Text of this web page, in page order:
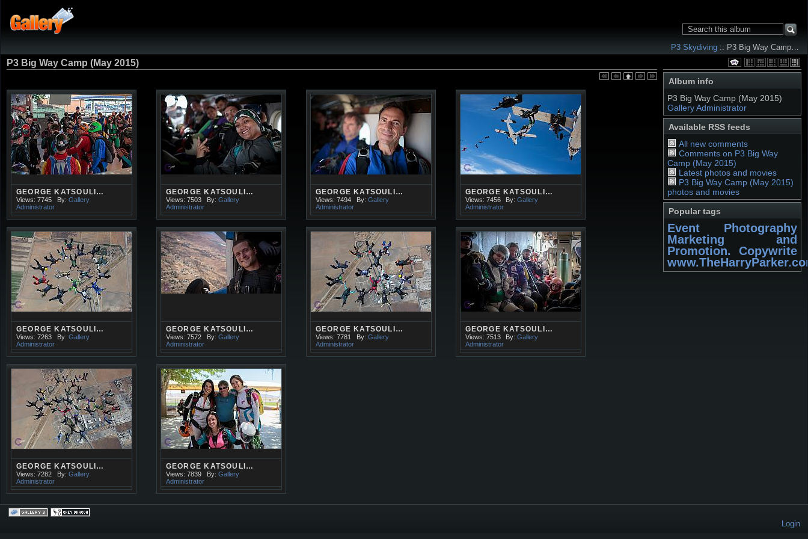
P3 Skydiving :: P3 Big Way Camp…
Album info
P3 Big Way Camp (May 2015)
Gallery Administrator
Available RSS feeds
All new comments
Comments on P3 Big Way
Camp (May 2015)
Latest photos and movies
P3 Big Way Camp (May 2015)
photos and movies
Popular tags
Event Photography
Marketing and
Promotion. Copywrite
P3 Big Way Camp (May 2015)
GEORGE KATSOULI…
Views: 7745 By: Gallery
Administrator
GEORGE KATSOULI…
Views: 7503 By: Gallery
Administrator
GEORGE KATSOULI…
Views: 7494 By: Gallery
Administrator
GEORGE KATSOULI…
Views: 7456 By:Gallery
Administrator
GEORGE KATSOULI…
Views: 7263 By: Gallery
Administrator
GEORGE KATSOULI…
Views: 7572 By: Gallery
Administrator
GEORGE KATSOULI…
Views: 7781 By: Gallery
Administrator
GEORGE KATSOULI…
Views: 7513 By:Gallery
Administrator
GEORGE KATSOULI…
Views: 7282 By: Gallery
Administrator
GEORGE KATSOULI…
Views: 7839 By: Gallery
Administrator
Login